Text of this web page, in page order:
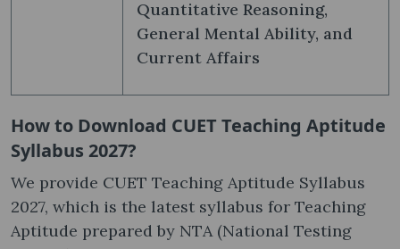
Quantitative Reasoning,
General Mental Ability, and
Current Affairs
How to Download CUET Teaching Aptitude
Syllabus 2027?
We provide CUET Teaching Aptitude Syllabus
2027, which is the latest syllabus for Teaching
Aptitude prepared by NTA (National Testing